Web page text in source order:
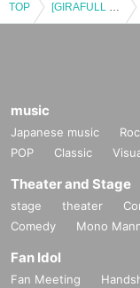
TOP [GIRAFULL Namba Store] Pokémon Card Game MEGA Expansion Pack "Inferno X" Raffle Application, Released on (Fri)
music
Japanese music
POP
Classic
Theater and Stage
stage theater
Comedy
Mono
Fan Idol
Fan Meeting